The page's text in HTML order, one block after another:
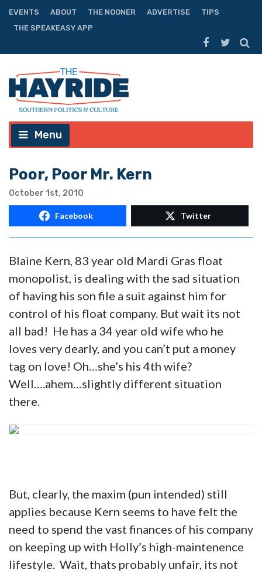
EVENTS ABOUT THE NOONER ADVERTISE
TIPS
THE SPEAKEASY APP
Menu
Poor, Poor Mr. Kern
October 1st, 2010
Facebook Twitter
Blaine Kern, 83 year old Mardi Gras float
monopolist, is dealing with the sad situation
of having his son file a suit against him for
control of his float company. But wait its not
all bad! He has a 34 year old wife who he
loves very dearly, and you can’t put a money
tag on love! Oh…she’s his 4th wife?
Well….ahem…slightly different situation
there.
But, clearly, the maxim (pun intended) still
applies because Kern seems to have felt the
need to spend the vast finances of his company
on keeping up with Holly’s high-maintenence
lifestyle. Wait, thats probably unfair, its not